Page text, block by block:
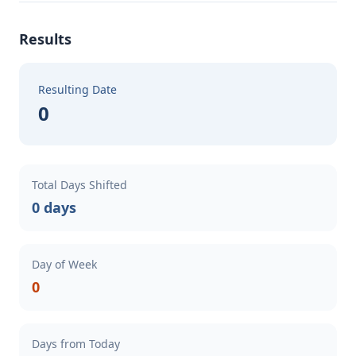
Results
Resulting Date
0
Total Days Shifted
0 days
Day of Week
0
Days from Today